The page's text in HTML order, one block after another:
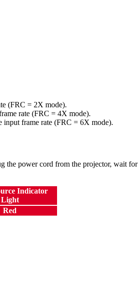
(FRC = 2X mode).
rate (FRC = 4X mode).
input frame rate (FRC = 6X mode).
power cord from the projector, wait
Indicator
Light
Red